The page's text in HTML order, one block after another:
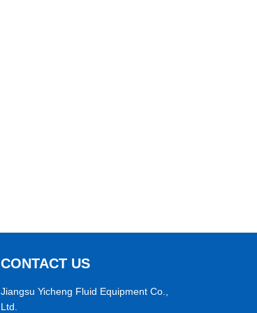
CONTACT US
Jiangsu Yicheng Fluid Equipment Co.,
Ltd.